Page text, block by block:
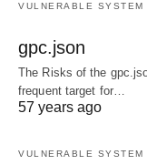
VULNERABLE SYSTEM
gpc.json
The Risks of the
frequent target for…
57 years ago
VULNERABLE SYSTEM